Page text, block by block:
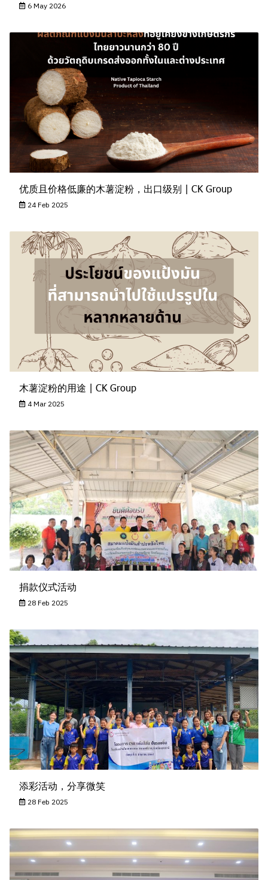
6 May 2026
优质且价格低廉的木薯淀粉，出口级别 | CK Group
24 Feb 2025
木薯淀粉的用途 | CK Group
4 Mar 2025
捐款仪式活动
28 Feb 2025
添彩活动，分享微笑
28 Feb 2025